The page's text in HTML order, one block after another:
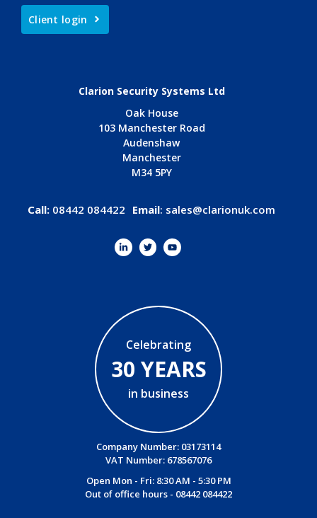
Client login
Clarion Security Systems Ltd
Oak House
103 Manchester Road
Audenshaw
Manchester
M34 5PY
Call: 08442 084422 Email: sales@clarionuk.com
Celebrating
30 YEARS
in business
Company Number: 03173114
VAT Number: 678567076
Open Mon - Fri: 8:30 AM - 5:30 PM
Out of office hours - 08442 084422